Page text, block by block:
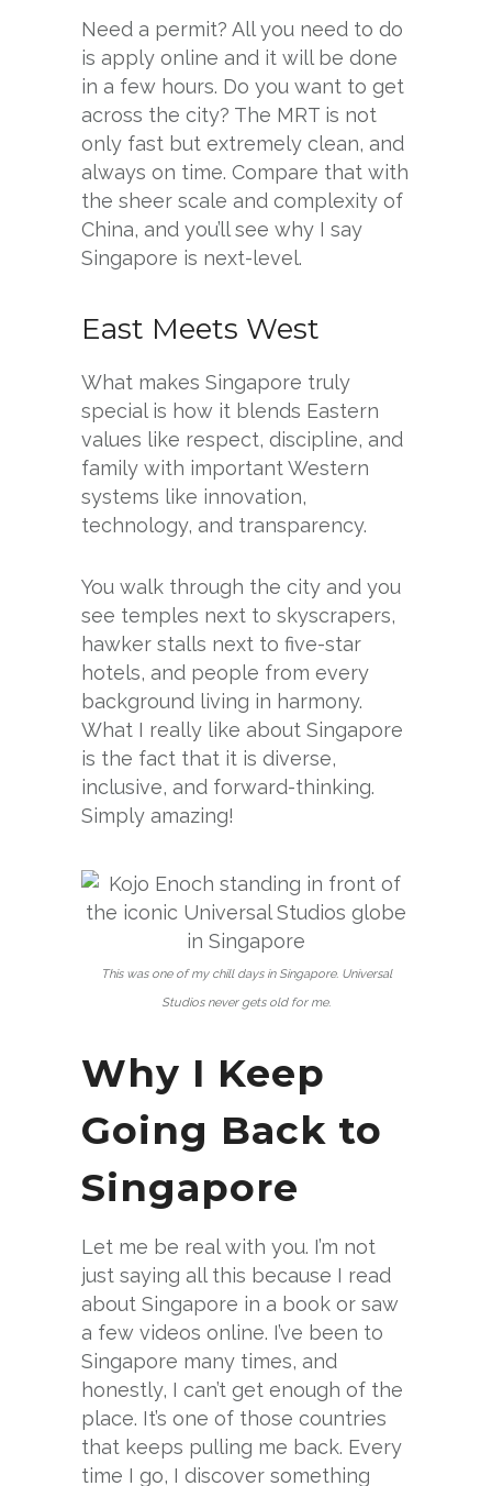
Need a permit? All you need to do
is apply online and it will be done
in a few hours. Do you want to get
across the city? The MRT is not
only fast but extremely clean, and
always on time. Compare that with
the sheer scale and complexity of
China, and you’ll see why I say
Singapore is next-level.
East Meets West
What makes Singapore truly
special is how it blends Eastern
values like respect, discipline, and
family with important Western
systems like innovation,
technology, and transparency.
You walk through the city and you
see temples next to skyscrapers,
hawker stalls next to five-star
hotels, and people from every
background living in harmony.
What I really like about Singapore
is the fact that it is diverse,
inclusive, and forward-thinking.
Simply amazing!
This was one of my chill days in Singapore. Universal
Studios never gets old for me.
Why I Keep
Going Back to
Singapore
Let me be real with you. I’m not
just saying all this because I read
about Singapore in a book or saw
a few videos online. I’ve been to
Singapore many times, and
honestly, I can’t get enough of the
place. It’s one of those countries
that keeps pulling me back. Every
time I go, I discover something